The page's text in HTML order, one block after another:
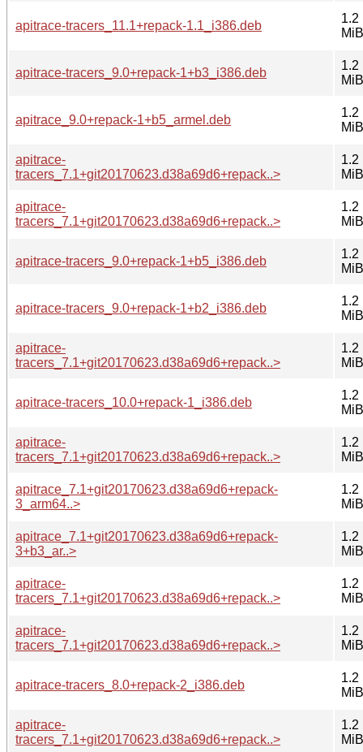
apitrace-tracers_11.1+repack-1.1_i386.deb
1.2
MiB
apitrace-tracers_9.0+repack-1+b3_i386.deb
1.2
MiB
apitrace_9.0+repack-1+b5_armel.deb
1.2
MiB
apitrace-
tracers_7.1+git20170623.d38a69d6+repack..>
1.2
MiB
apitrace-
tracers_7.1+git20170623.d38a69d6+repack..>
1.2
MiB
apitrace-tracers_9.0+repack-1+b5_i386.deb
1.2
MiB
apitrace-tracers_9.0+repack-1+b2_i386.deb
1.2
MiB
apitrace-
tracers_7.1+git20170623.d38a69d6+repack..>
1.2
MiB
apitrace-tracers_10.0+repack-1_i386.deb
1.2
MiB
apitrace-
tracers_7.1+git20170623.d38a69d6+repack..>
1.2
MiB
apitrace_7.1+git20170623.d38a69d6+repack-
3_arm64..>
1.2
MiB
apitrace_7.1+git20170623.d38a69d6+repack-
3+b3_ar..>
1.2
MiB
apitrace-
tracers_7.1+git20170623.d38a69d6+repack..>
1.2
MiB
apitrace-
tracers_7.1+git20170623.d38a69d6+repack..>
1.2
MiB
apitrace-tracers_8.0+repack-2_i386.deb
1.2
MiB
apitrace-
tracers_7.1+git20170623.d38a69d6+repack..>
1.2
MiB